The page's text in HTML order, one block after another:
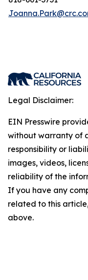
Legal Disclaimer:
EIN Presswire
without warranty of
responsibility or
images, videos,
reliability of the
If you have any
related to this
above.